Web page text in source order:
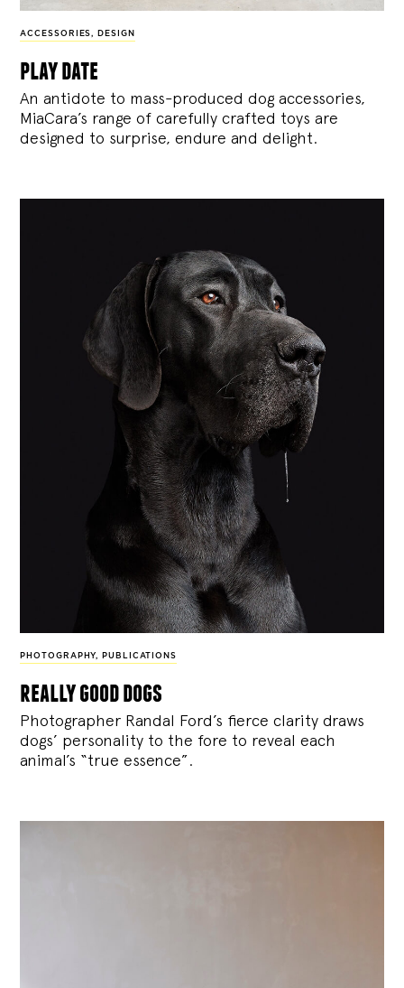
ACCESSORIES, DESIGN
play date
An antidote to mass-produced dog accessories,
MiaCara’s range of carefully crafted toys are
designed to surprise, endure and delight.
PHOTOGRAPHY, PUBLICATIONS
really good dogs
Photographer Randal Ford’s fierce clarity draws
dogs’ personality to the fore to reveal each
animal’s “true essence”.